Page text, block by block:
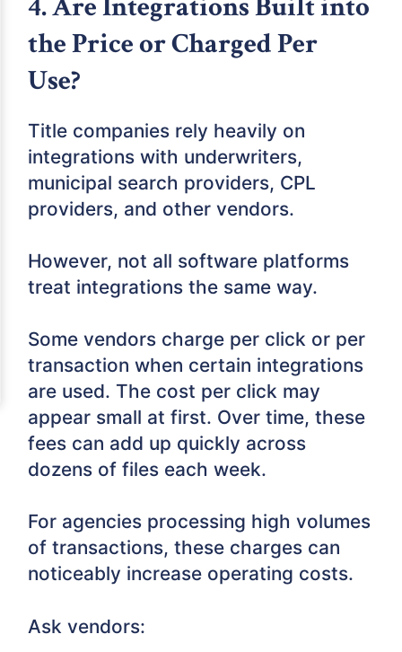
the Price or Charged Per
Use?
Title companies rely heavily on
integrations with underwriters,
municipal search providers, CPL
providers, and other vendors.
However, not all software platforms
treat integrations the same way.
Some vendors charge per click or per
transaction when certain integrations
are used. The cost per click may
appear small at first. Over time, these
fees can add up quickly across
dozens of files each week.
For agencies processing high volumes
of transactions, these charges can
noticeably increase operating costs.
Ask vendors: